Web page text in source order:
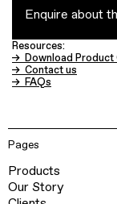
Enquire about
Resources:
→ Download Product
→ Contact us
→ FAQs
Pages
Products
Our Story